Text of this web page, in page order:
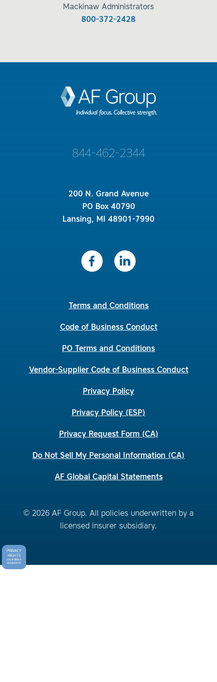
Mackinaw Administrators
800-372-2428
844-462-2344
200 N. Grand Avenue
PO Box 40790
Lansing, MI 48901-7990
Terms and Conditions
Code of Business Conduct
PO Terms and Conditions
Vendor-Supplier Code of Business Conduct
Privacy Policy
Privacy Policy (ESP)
Privacy Request Form (CA)
Do Not Sell My Personal Information (CA)
AF Global Capital Statements
© 2026 AF Group. All policies underwritten by a
licensed insurer subsidiary.